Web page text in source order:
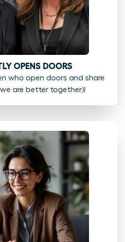
OPENS DOORS
who open doors and share
are better together)!